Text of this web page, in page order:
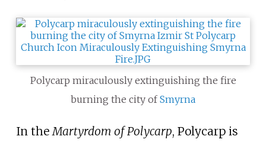
Polycarp miraculously extinguishing the fire
burning the city ofSmyrna
In theMartyrdom of Polycarp, Polycarp is